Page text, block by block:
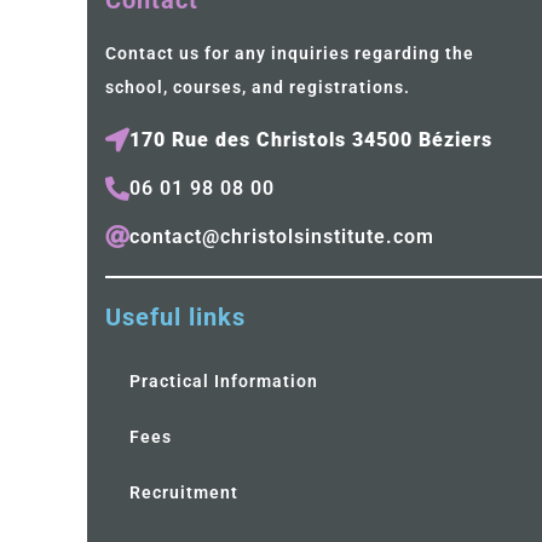
Contact us for any inquiries regarding the
school, courses, and registrations.
170 Rue des Christols 34500 Béziers
06 01 98 08 00
contact@christolsinstitute.com
Useful links
Practical Information
Fees
Recruitment